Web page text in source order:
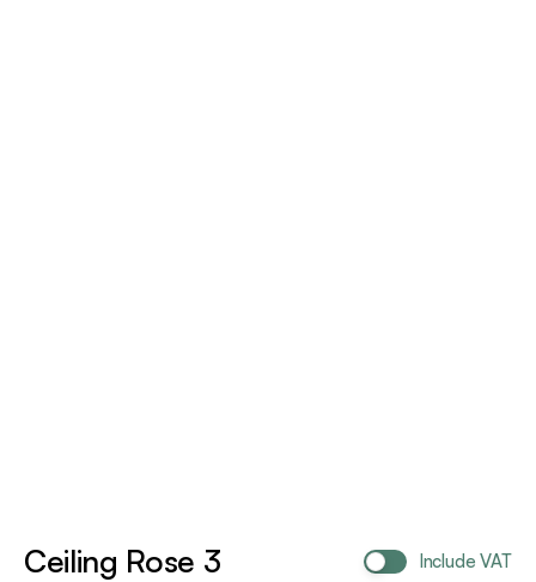
Ceiling Rose 3 Include VAT